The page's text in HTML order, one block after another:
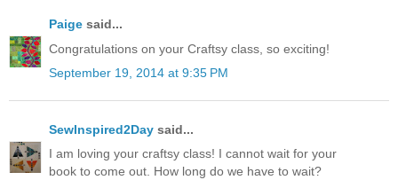
Paige said...
Congratulations on your Craftsy class, so exciting!
September 19, 2014 at 9:35 PM
SewInspired2Day said...
I am loving your craftsy class! I cannot wait for your
book to come out. How long do we have to wait?